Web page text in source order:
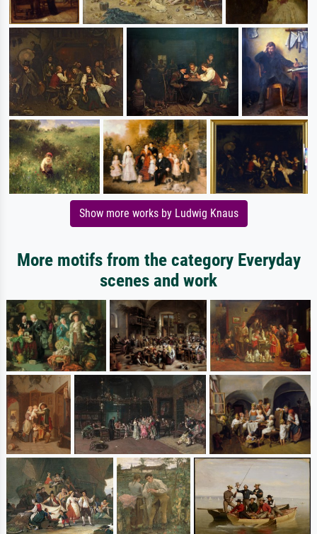
Show more works by Ludwig Knaus
More motifs from the category Everyday
scenes and work